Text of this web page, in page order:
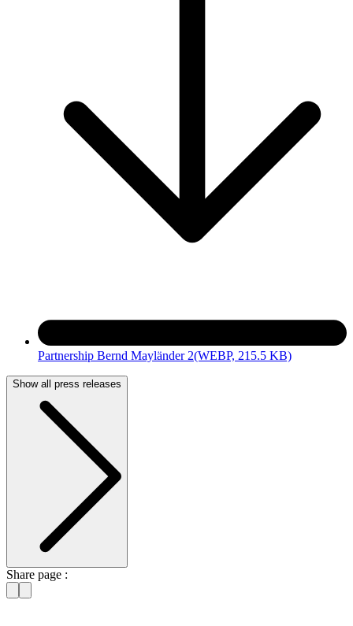
Partnership Bernd Mayländer 2(WEBP, 215.5 KB)
Show all press releases
Share page :